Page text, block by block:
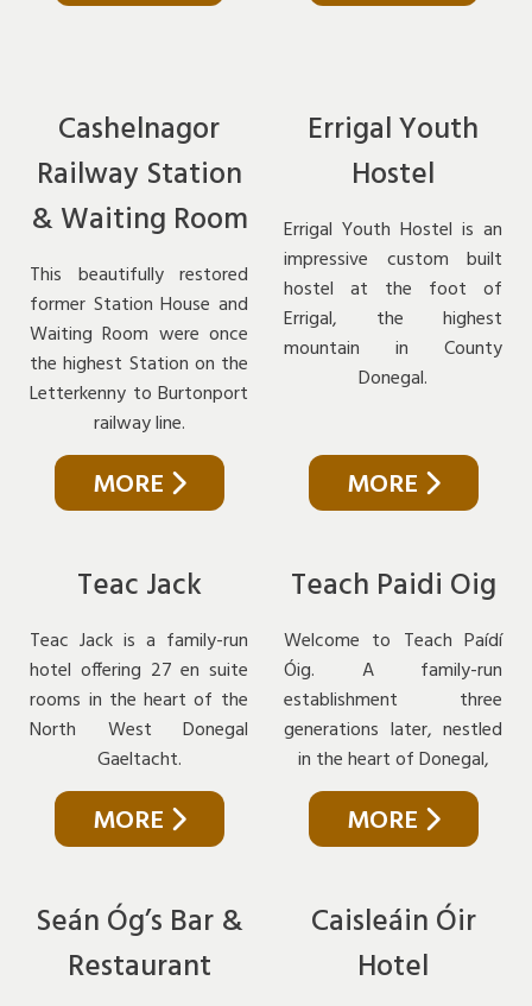
Cashelnagor
Railway Station
& Waiting Room
This beautifully restored
former Station House and
Waiting Room were once
the highest Station on the
Letterkenny to Burtonport
railway line.
MORE
Errigal Youth
Hostel
Errigal Youth Hostel is an
impressive custom built
hostel at the foot of
Errigal, the highest
mountain in County
Donegal.
MORE
Teac Jack
Teac Jack is a family-run
hotel offering 27 en suite
rooms in the heart of the
North West Donegal
Gaeltacht.
MORE
Teach Paidi Oig
Welcome to Teach Paídí
Óig. A family-run
establishment three
generations later, nestled
in the heart of Donegal,
MORE
Seán Óg’s Bar &
Restaurant
Caisleáin Óir
Hotel